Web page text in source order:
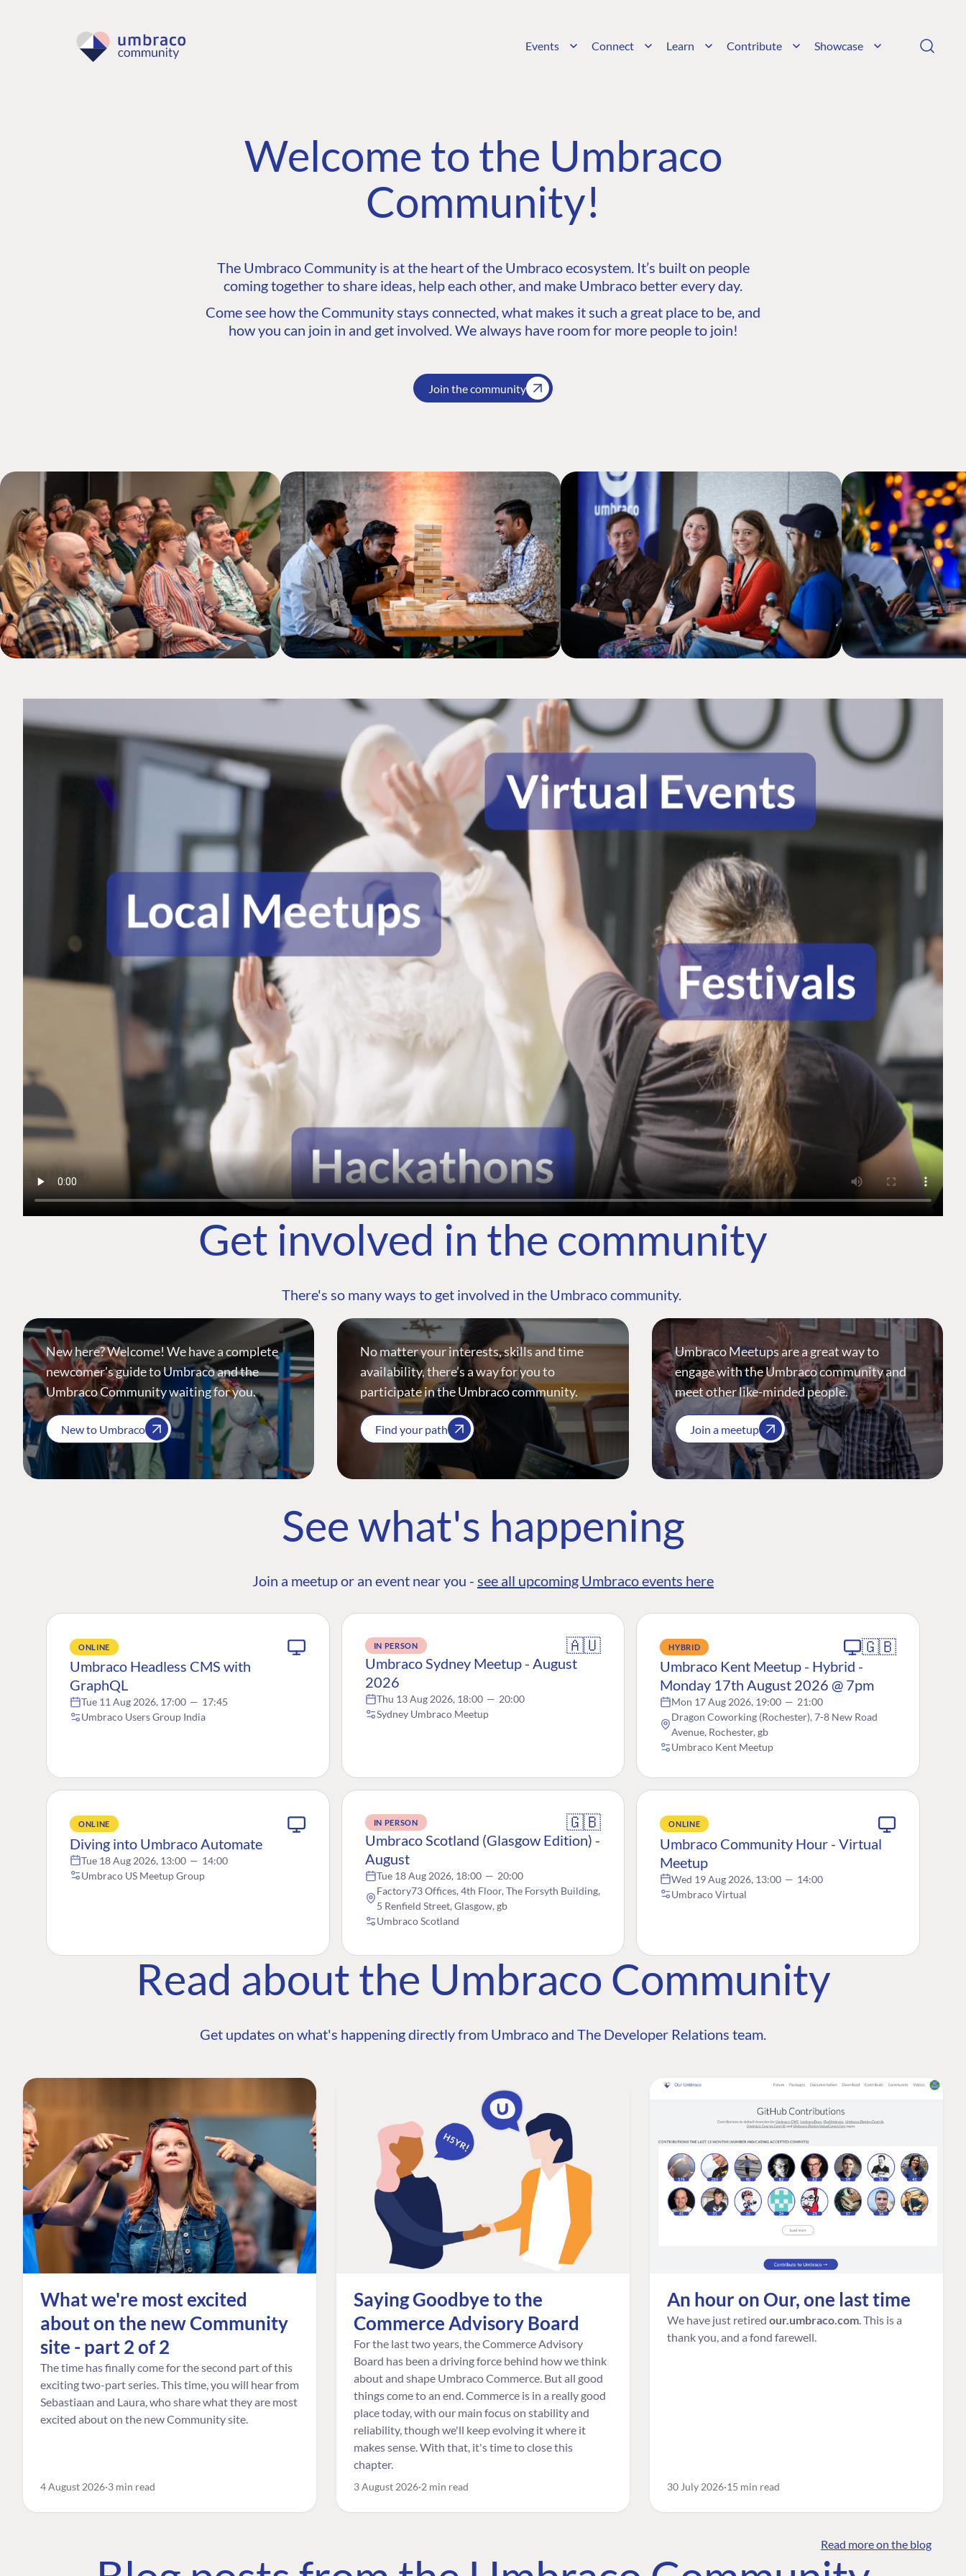
Events Connect Learn Contribute Showcase
Welcome to the Umbraco
Community!
The Umbraco Community is at the heart of the Umbraco ecosystem. It’s built on people
coming together to share ideas, help each other, and make Umbraco better every day.
Come see how the Community stays connected, what makes it such a great place to be, and
how you can join in and get involved. We always have room for more people to join!
Join the community
Get involved in the community
There's so many ways to get involved in the Umbraco community.
New here? Welcome! We have a complete
newcomer's guide to Umbraco and the
Umbraco Community waiting for you.
New to Umbraco
No matter your interests, skills and time
availability, there’s a way for you to
participate in the Umbraco community.
Find your path
Umbraco Meetups are a great way to
engage with the Umbraco community and
meet other like-minded people.
Join a meetup
See what's happening
Join a meetup or an event near you - see all upcoming Umbraco events here
ONLINE
Umbraco Headless CMS with
GraphQL
Tue 11 Aug 2026, 17:00 — 17:45
Umbraco Users Group India
IN PERSON 🇦🇺
Umbraco Sydney Meetup - August
2026
Thu 13 Aug 2026, 18:00 — 20:00
Sydney Umbraco Meetup
HYBRID 🇬🇧
Umbraco Kent Meetup - Hybrid -
Monday 17th August 2026 @ 7pm
Mon 17 Aug 2026, 19:00 — 21:00
Dragon Coworking (Rochester), 7-8 New Road
Avenue, Rochester, gb
Umbraco Kent Meetup
ONLINE
Diving into Umbraco Automate
Tue 18 Aug 2026, 13:00 — 14:00
Umbraco US Meetup Group
IN PERSON 🇬🇧
Umbraco Scotland (Glasgow Edition) -
August
Tue 18 Aug 2026, 18:00 — 20:00
Factory73 Offices, 4th Floor, The Forsyth Building,
5 Renfield Street, Glasgow, gb
Umbraco Scotland
ONLINE
Umbraco Community Hour - Virtual
Meetup
Wed 19 Aug 2026, 13:00 — 14:00
Umbraco Virtual
Read about the Umbraco Community
Get updates on what's happening directly from Umbraco and The Developer Relations team.
What we're most excited
about on the new Community
site - part 2 of 2
The time has finally come for the second part of this
exciting two-part series. This time, you will hear from
Sebastiaan and Laura, who share what they are most
excited about on the new Community site.
4 August 2026 3 min read
Saying Goodbye to the
Commerce Advisory Board
For the last two years, the Commerce Advisory
Board has been a driving force behind how we think
about and shape Umbraco Commerce. But all good
things come to an end. Commerce is in a really good
place today, with our main focus on stability and
reliability, though we'll keep evolving it where it
makes sense. With that, it's time to close this
chapter.
3 August 2026 2 min read
An hour on Our, one last time
We have just retired our.umbraco.com . This is a
thank you, and a fond farewell.
30 July 2026 15 min read
Read more on the blog